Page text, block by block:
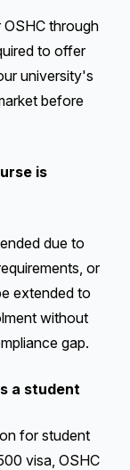
OSHC through
to offer
university's
before
is
due to
or
extended to
without
gap.
a student
for student
visa, OSHC